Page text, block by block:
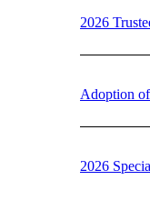
2026
Adoption
2026